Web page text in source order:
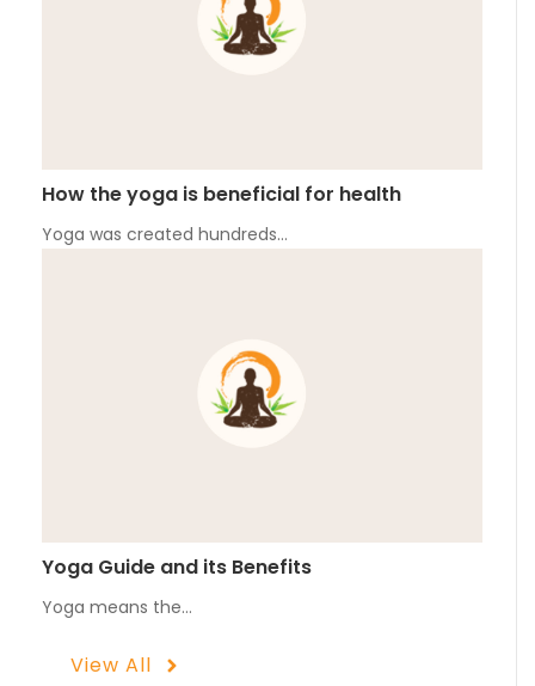
How the yoga is beneficial for health
Yoga was created hundreds…
Yoga Guide and its Benefits
Yoga means the…
View All